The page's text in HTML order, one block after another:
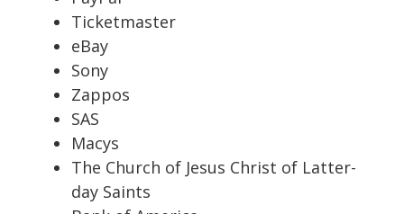
Ticketmaster
eBay
Sony
Zappos
SAS
Macys
The Church of Jesus Christ of Latter-
day Saints